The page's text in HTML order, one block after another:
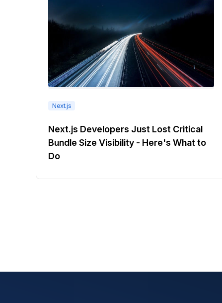
Next.js
Next.js Developers Just Lost Critical
Bundle Size Visibility - Here's What to
Do